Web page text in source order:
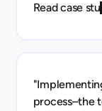
Read case
process–the